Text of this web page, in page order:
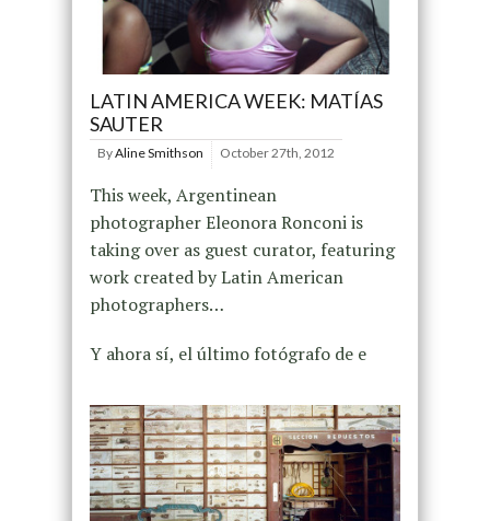
LATIN AMERICA WEEK: MATÍAS
SAUTER
ByAline Smithson October 27th, 2012
This week, Argentinean
photographer Eleonora Ronconi is
taking over as guest curator, featuring
work created by Latin American
photographers…
Y ahora sí, el último fotógrafo de e